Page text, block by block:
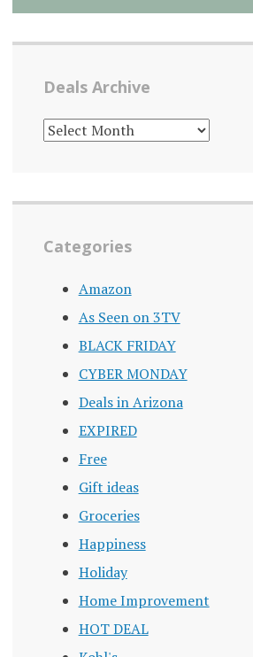
Deals Archive
DEALS
ARCHIVE
Categories
Amazon
As Seen on 3TV
BLACK FRIDAY
CYBER MONDAY
Deals in Arizona
EXPIRED
Free
Gift ideas
Groceries
Happiness
Holiday
Home Improvement
HOT DEAL